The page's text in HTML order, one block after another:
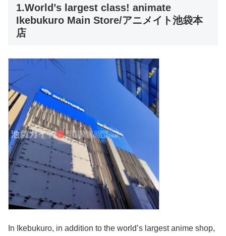
1.World’s largest class! animate
Ikebukuro Main Store/アニメイト池袋本
店
In Ikebukuro, in addition to the world’s largest anime shop,